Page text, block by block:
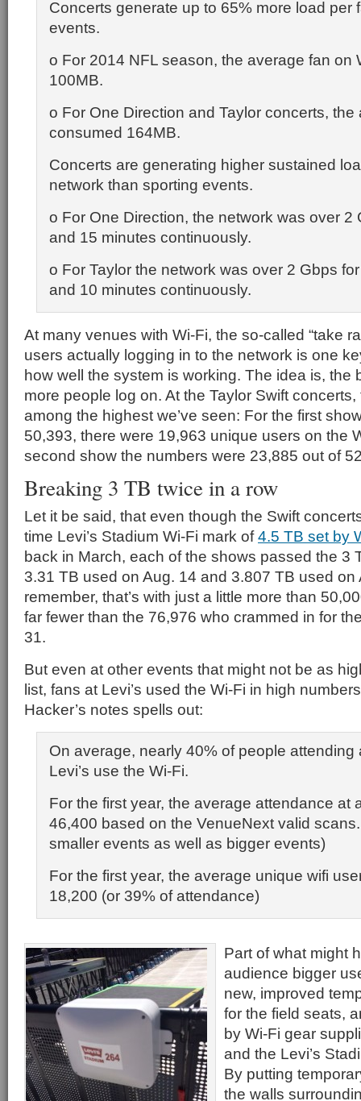
Concerts generate up to 65% more load per
events.
o For 2014 NFL season, the average fan on
100MB.
o For One Direction and Taylor concerts, the
consumed 164MB.
Concerts are generating higher sustained
network than sporting events.
o For One Direction, the network was over 2
and 15 minutes continuously.
o For Taylor the network was over 2 Gbps
and 10 minutes continuously.
At many venues with Wi-Fi, the so-called “take
users actually logging in to the network is one
how well the system is working. The idea is, the
more people log on. At the Taylor Swift
among the highest we’ve seen: For the first
50,393, there were 19,963 unique users on the
second show the numbers were 23,885 out of
Breaking 3 TB twice in a row
Let it be said, that even though the Swift
time Levi’s Stadium Wi-Fi mark of4.5 TB set by
back in March, each of the shows passed the 3
3.31 TB used on Aug. 14 and 3.807 TB used on
remember, that’s with just a little more than
far fewer than the 76,976 who crammed in for
31.
But even at other events that might not be as
list, fans at Levi’s used the Wi-Fi in high
Hacker’s notes spells out:
On average, nearly 40% of people attending
Levi’s use the Wi-Fi.
For the first year, the average attendance at
46,400 based on the VenueNext valid
smaller events as well as bigger events)
For the first year, the average unique wifi
18,200 (or 39% of attendance)
Part of what might
audience bigger
new, improved
for the field seats,
by Wi-Fi gear
and the Levi’s
By putting
the walls